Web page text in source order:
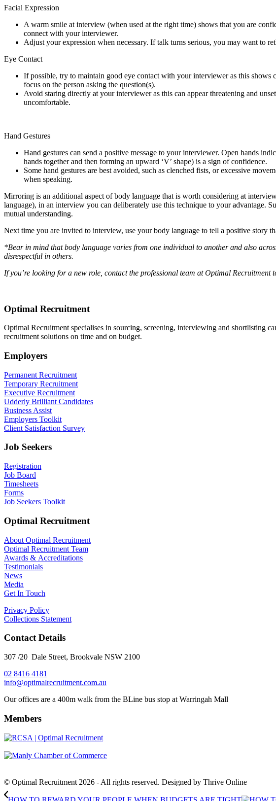
Facial Expression
A warm smile at interview (when used at the right time) shows that you are
connect with your interviewer.
Adjust your expression when necessary. If talk turns serious, you may want to
Eye Contact
If possible, try to maintain good eye contact with your interviewer as this
focus on the person asking the question(s).
Avoid staring directly at your interviewer as this can appear threatening and
uncomfortable.
Hand Gestures
Hand gestures can send a positive message to your interviewer. Open hands
hands together and then forming an upward ‘V’ shape) is a sign of confidence.
Some hand gestures are best avoided, such as clenched fists, or excessive
when speaking.
Mirroring is an additional aspect of body language that is worth considering at
language), in an interview you can deliberately use this technique to your advantage.
mutual understanding.
Next time you are invited to interview, use your body language to tell a positive story
*Bear in mind that body language varies from one individual to another and also
disrespectful in others.
If you’re looking for a new role, contact the professional team at Optimal Recruitment
Optimal Recruitment
Optimal Recruitment specialises in sourcing, screening, interviewing and shortlisting
recruitment solutions on time and on budget.
Employers
Permanent Recruitment
Temporary Recruitment
Executive Recruitment
Udderly Brilliant Candidates
Business Assist
Employers Toolkit
Client Satisfaction Survey
Job Seekers
Registration
Job Board
Timesheets
Forms
Job Seekers Toolkit
Optimal Recruitment
About Optimal Recruitment
Optimal Recruitment Team
Awards & Accreditations
Testimonials
News
Media
Get In Touch
Privacy Policy
Collections Statement
Contact Details
307 /20 Dale Street, Brookvale NSW 2100
02 8416 4181
​info@optimalrecruitment.com.au
Our offices are a 400m walk from the BLine bus stop at Warringah Mall
Members
© Optimal Recruitment 2026 - All rights reserved. Designed by Thrive Online